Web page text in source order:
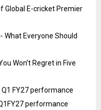
Global E-cricket Premier
Everyone Should
Won’t Regret in Five
FY27 performance
performance